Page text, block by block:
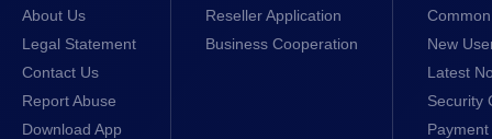
About Us
Legal Statement
Contact Us
Report Abuse
Download App
Reseller Application
Business Cooperation
New
Latest
Security